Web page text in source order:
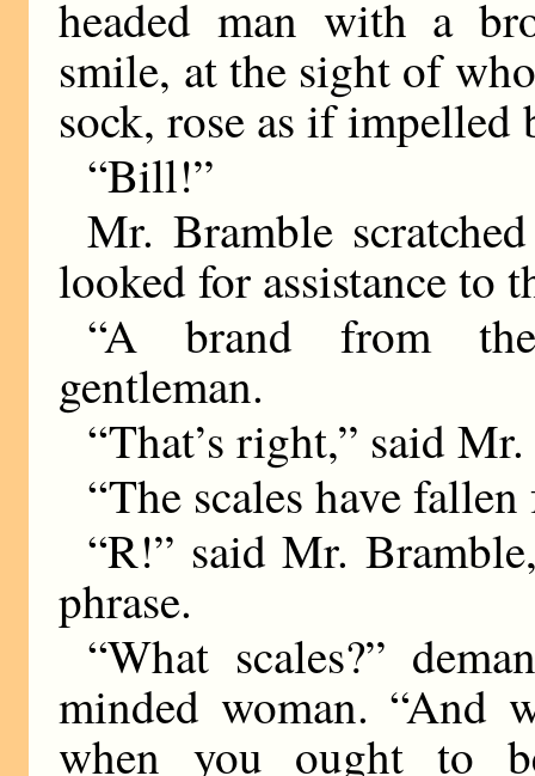
headed man with a
smile, at the sight of
sock, rose as if
“Bill!”
Mr. Bramble
looked for assistance to
“A brand from
gentleman.
“That’s right,” said
“The scales have
“R!” said Mr.
phrase.
“What scales?”
minded woman. “And
when you ought to